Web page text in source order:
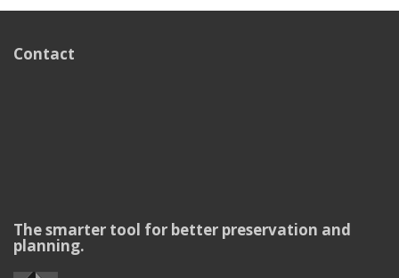
Contact
The smarter tool for better preservation and
planning.